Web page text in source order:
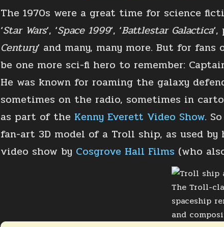
The 1970s were a great time for science
‘Star Wars‘, ‘Space 1999‘, ‘Battlestar Galactica
Century‘ and many, many more. But for
be one more sci-fi hero to remember:
He was known for roaming the galaxy
sometimes on the radio, sometimes in
as part of the Kenny Everett Video Show.
fan-art 3D model of a Troll ship, as used
video show by Cosgrove Hall Films (who
The Troll-
spaceship
and